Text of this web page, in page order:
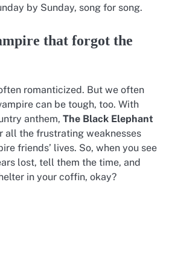
by Sunday, song for song.
that forgot the
romanticized. But we often
can be tough, too. With
anthem, The Black Elephant
all the frustrating weaknesses
friends’ lives. So, when you see
lost, tell them the time, and
in your coffin, okay?